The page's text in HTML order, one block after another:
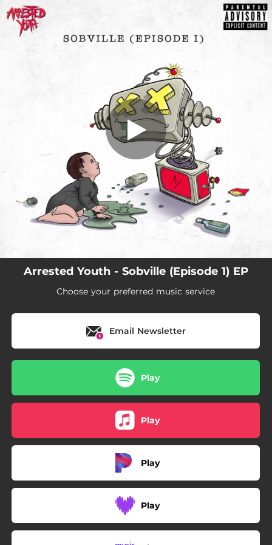
Arrested Youth - Sobville (Episode 1) EP
Choose your preferred music service
Email Newsletter
Play
Play
Play
Play